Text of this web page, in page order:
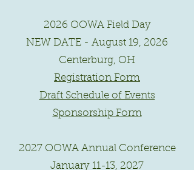
2026 OOWA Field Day
NEW DATE - August 19, 2026
Centerburg, OH
Registration Form
Draft Schedule of Events
Sponsorship Form
2027 OOWA Annual Conference
January 11-13, 2027